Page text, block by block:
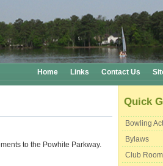
Home Links Contact Us
Quick
Bowling
Bylaws
Club
to the Powhite Parkway.